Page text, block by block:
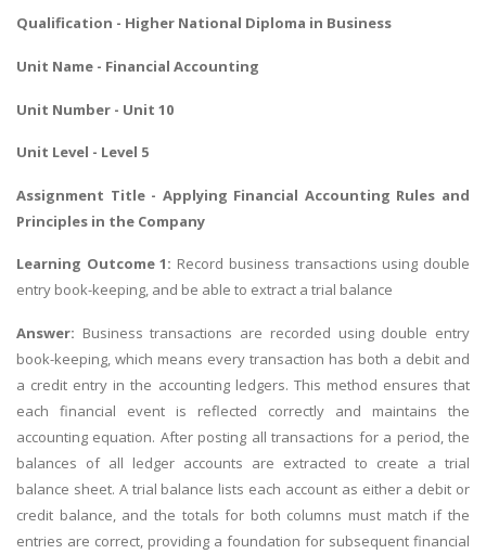
Qualification - Higher National Diploma in Business
Unit Name - Financial Accounting
Unit Number - Unit 10
Unit Level - Level 5
Assignment Title - Applying Financial Accounting Rules and
Principles in the Company
Learning Outcome 1: Record business transactions using double
entry book-keeping, and be able to extract a trial balance
Answer: Business transactions are recorded using double entry
book-keeping, which means every transaction has both a debit and
a credit entry in the accounting ledgers. This method ensures that
each financial event is reflected correctly and maintains the
accounting equation. After posting all transactions for a period, the
balances of all ledger accounts are extracted to create a trial
balance sheet. A trial balance lists each account as either a debit or
credit balance, and the totals for both columns must match if the
entries are correct, providing a foundation for subsequent financial